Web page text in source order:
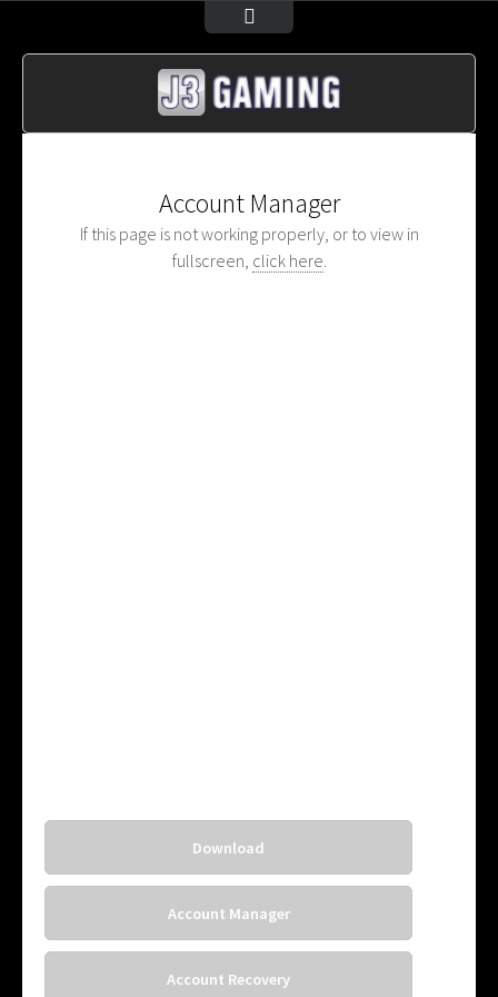
Account Manager
If this page is not working properly, or to view in
fullscreen, click here.
Download
Account Manager
Account Recovery